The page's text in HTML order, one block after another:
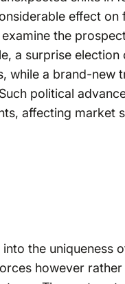
effect on
the
a surprise
while a brand-new
political
affecting market
into the uniqueness
however